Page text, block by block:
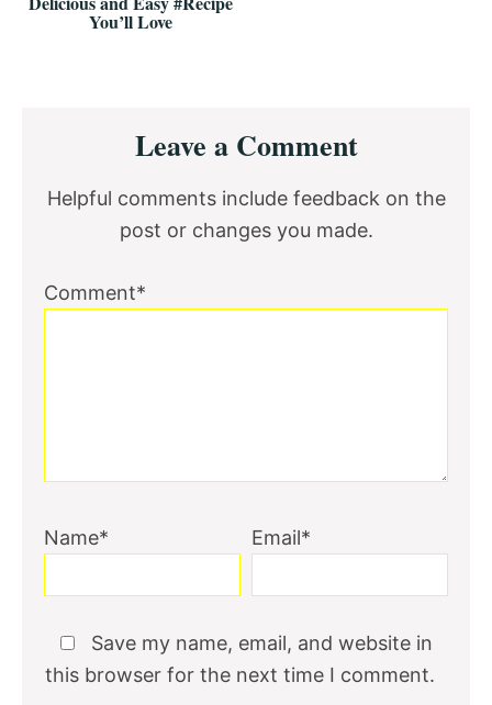
You’ll Love
InteractionsLeave a Comment
Helpful comments include feedback on the
post or changes you made.
Comment*
Name* Email*
Save my name, email, and website in
this browser for the next time I comment.